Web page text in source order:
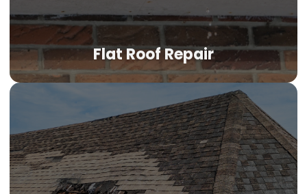
Flat Roof Repair
Flat Roof Repair
Flat roof repair Tulsa properties need addresses